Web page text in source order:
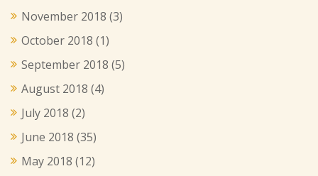
November 2018 (3)
October 2018 (1)
September 2018 (5)
August 2018 (4)
July 2018 (2)
June 2018 (35)
May 2018 (12)